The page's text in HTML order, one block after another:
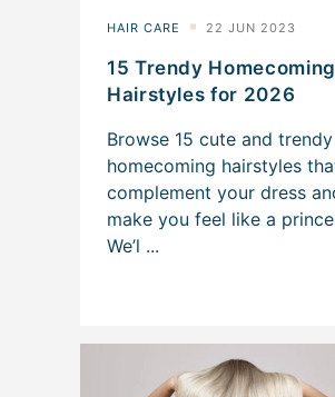
15 Trendy Homecoming
Hairstyles for 2026